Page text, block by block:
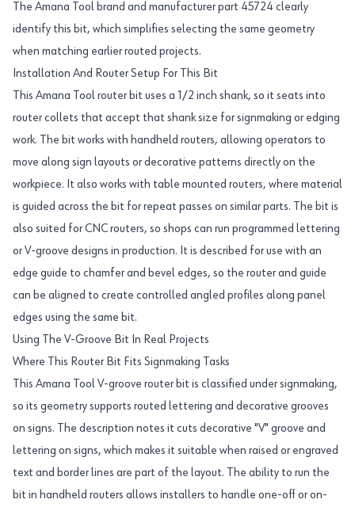
The Amana Tool brand and manufacturer part 45724 clearly
identify this bit, which simplifies selecting the same geometry
when matching earlier routed projects.
Installation And Router Setup For This Bit
This Amana Tool router bit uses a 1/2 inch shank, so it seats into
router collets that accept that shank size for signmaking or edging
work. The bit works with handheld routers, allowing operators to
move along sign layouts or decorative patterns directly on the
workpiece. It also works with table mounted routers, where material
is guided across the bit for repeat passes on similar parts. The bit is
also suited for CNC routers, so shops can run programmed lettering
or V-groove designs in production. It is described for use with an
edge guide to chamfer and bevel edges, so the router and guide
can be aligned to create controlled angled profiles along panel
edges using the same bit.
Using The V-Groove Bit In Real Projects
Where This Router Bit Fits Signmaking Tasks
This Amana Tool V-groove router bit is classified under signmaking,
so its geometry supports routed lettering and decorative grooves
on signs. The description notes it cuts decorative "V" groove and
lettering on signs, which makes it suitable when raised or engraved
text and border lines are part of the layout. The ability to run the
bit in handheld routers allows installers to handle one-off or on-